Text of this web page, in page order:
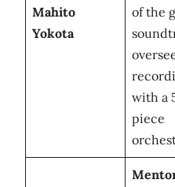
Mahito
Yokota
of the
with a
piece